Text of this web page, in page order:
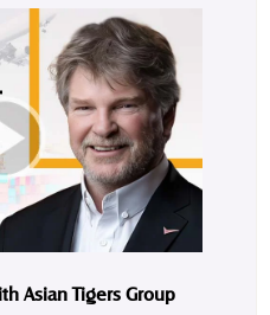
Asian Tigers Group